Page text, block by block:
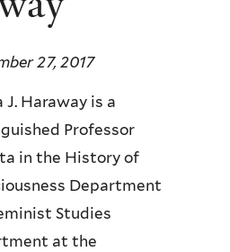
27, 2017
J. Haraway is a
Professor
in the History of
Department
Studies
at the